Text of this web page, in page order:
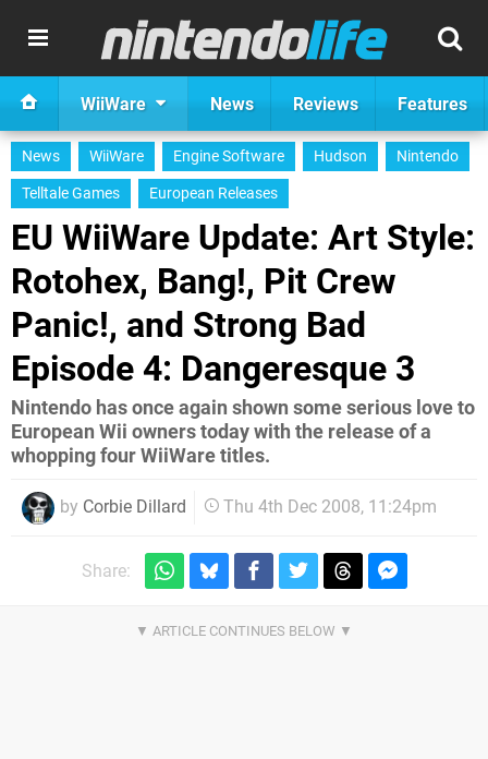
WiiWare News Reviews Features
News WiiWare Engine Software Hudson
Nintendo
Telltale Games
European Releases
EU WiiWare Update: Art Style:
Rotohex, Bang!, Pit Crew
Panic!, and Strong Bad
Episode 4: Dangeresque 3
Nintendo has once again shown some serious love to
European Wii owners today with the release of a
whopping four WiiWare titles.
by Corbie Dillard Thu 4th Dec 2008, 11:24pm
Share: